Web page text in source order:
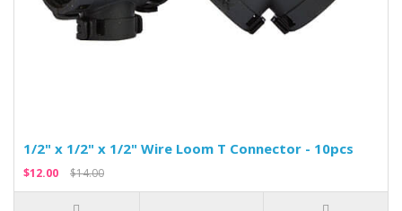
1/2" x 1/2" x 1/2" Wire Loom T Connector - 10pcs
$12.00 $14.00